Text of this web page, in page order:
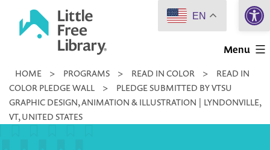
Little
Library
Menu
HOME > PROGRAMS > READ IN COLOR >
READ IN
COLOR PLEDGE WALL
>
PLEDGE SUBMITTED BY VTSU
GRAPHIC DESIGN, ANIMATION & ILLUSTRATION | LYNDONVILLE,
VT, UNITED STATES
EN